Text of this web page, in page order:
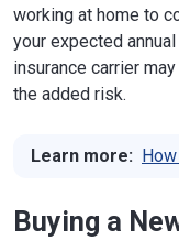
working at home to
your expected
insurance carrier
the added risk.
Learn more:
Buying a